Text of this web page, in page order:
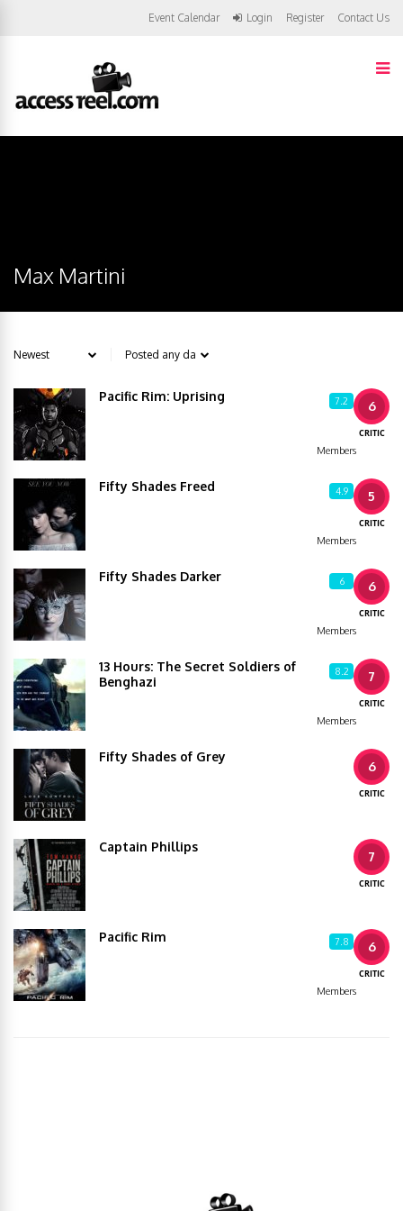
Event Calendar Login Register Contact Us
Max Martini
6
CRITIC
7.2
Members
Pacific Rim: Uprising
5
CRITIC
4.9
Members
Fifty Shades Freed
6
CRITIC
6
Members
Fifty Shades Darker
7
CRITIC
8.2
Members
13 Hours: The Secret Soldiers of
Benghazi
6
CRITIC
Fifty Shades of Grey
7
CRITIC
Captain Phillips
6
CRITIC
7.8
Members
Pacific Rim